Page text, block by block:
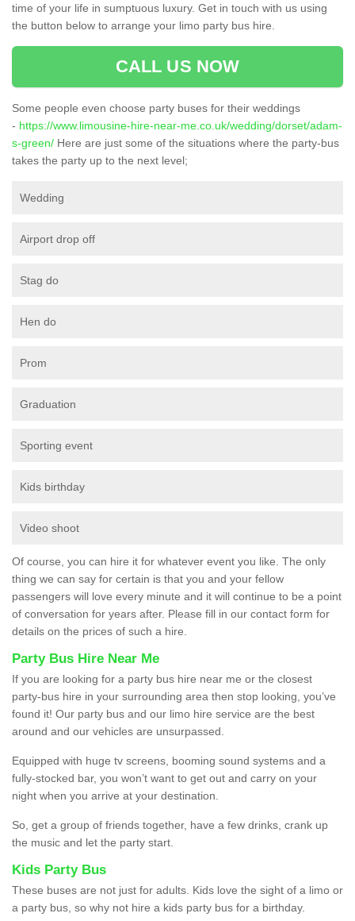
time of your life in sumptuous luxury. Get in touch with us using
the button below to arrange your limo party bus hire.
CALL US NOW
Some people even choose party buses for their weddings
- https://www.limousine-hire-near-me.co.uk/wedding/dorset/adam-
s-green/ Here are just some of the situations where the party-bus
takes the party up to the next level;
Wedding
Airport drop off
Stag do
Hen do
Prom
Graduation
Sporting event
Kids birthday
Video shoot
Of course, you can hire it for whatever event you like. The only
thing we can say for certain is that you and your fellow
passengers will love every minute and it will continue to be a point
of conversation for years after. Please fill in our contact form for
details on the prices of such a hire.
Party Bus Hire Near Me
If you are looking for a party bus hire near me or the closest
party-bus hire in your surrounding area then stop looking, you’ve
found it! Our party bus and our limo hire service are the best
around and our vehicles are unsurpassed.
Equipped with huge tv screens, booming sound systems and a
fully-stocked bar, you won’t want to get out and carry on your
night when you arrive at your destination.
So, get a group of friends together, have a few drinks, crank up
the music and let the party start.
Kids Party Bus
These buses are not just for adults. Kids love the sight of a limo or
a party bus, so why not hire a kids party bus for a birthday.